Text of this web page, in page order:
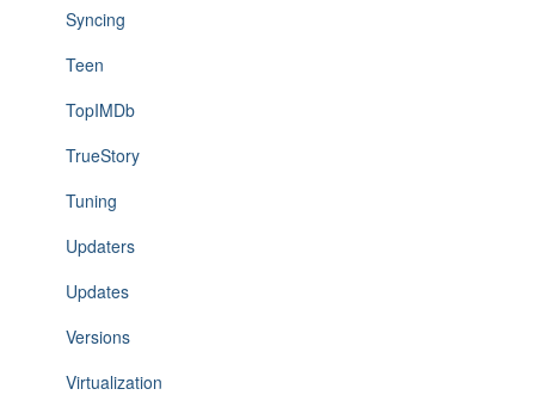
Syncing
Teen
TopIMDb
TrueStory
Tuning
Updaters
Updates
Versions
Virtualization